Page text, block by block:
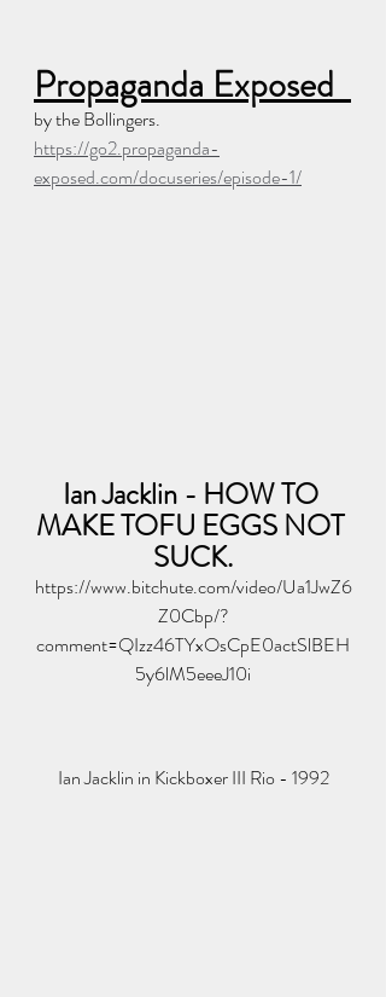
Propaganda Exposed
by the Bollingers.
https://go2.propaganda-
exposed.com/docuseries/episode-1/
Ian Jacklin - HOW TO
MAKE TOFU EGGS NOT
SUCK.
https://www.bitchute.com/video/Ua1JwZ6
Z0Cbp/?
comment=QIzz46TYxOsCpE0actSlBEH
5y6lM5eeeJ10i
Ian Jacklin in Kickboxer III Rio - 1992